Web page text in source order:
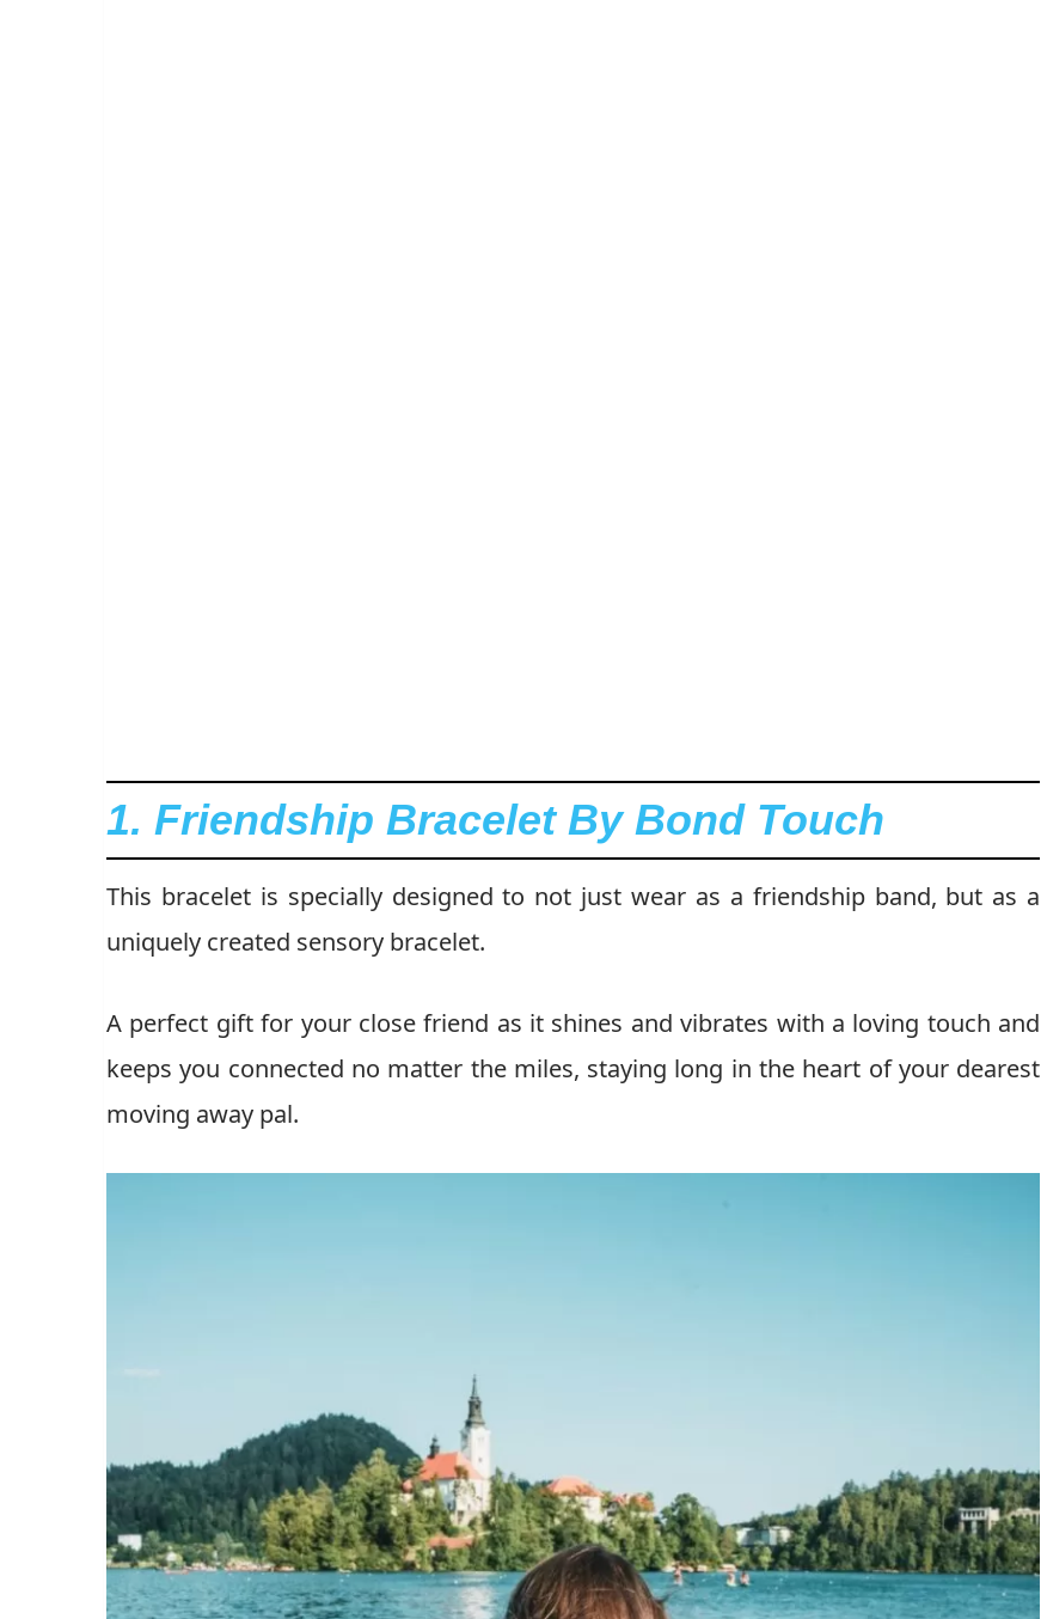
1. Friendship Bracelet By Bond Touch
This bracelet is specially designed to not just wear as a friendship band, but as a
uniquely created sensory bracelet.
A perfect gift for your close friend as it shines and vibrates with a loving touch and
keeps you connected no matter the miles, staying long in the heart of your dearest
moving away pal.